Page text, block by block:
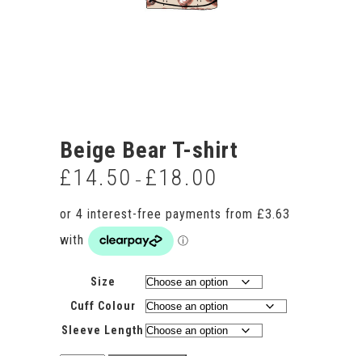
Beige Bear T-shirt
£14.50 – £18.00
through
Size
Cuff Colour
Sleeve Length